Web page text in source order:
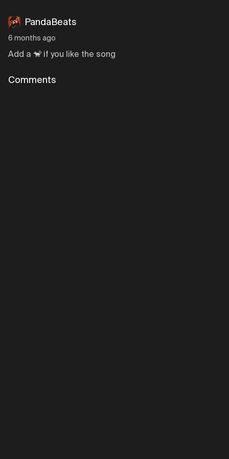
PandaBeats
6 months ago
Add a 🐒 if you like the song
Comments